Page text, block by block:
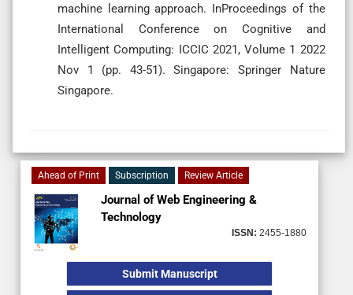
machine learning approach. InProceedings of the
International Conference on Cognitive and
Intelligent Computing: ICCIC 2021, Volume 1 2022
Nov 1 (pp. 43-51). Singapore: Springer Nature
Singapore.
Ahead of Print Subscription Review Article
Journal of Web Engineering &
Technology
ISSN: 2455-1880
Submit Manuscript